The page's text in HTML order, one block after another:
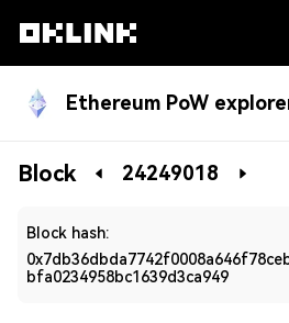
Ethereum PoW
Blockchain
Block 24249018
Block hash:
bfa0234958bc1639d3ca949